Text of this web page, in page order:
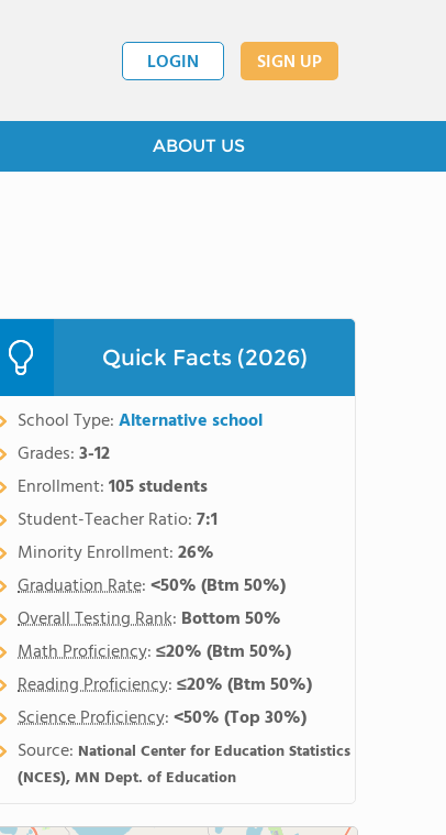
LOGIN SIGN UP
ABOUT US
Quick Facts (2026)
School Type:Alternative school
Grades:3-12
Enrollment:105 students
Student-Teacher Ratio:7:1
Minority Enrollment:26%
Graduation Rate:<50%(Btm 50%)
Overall Testing Rank: Bottom 50%
Math Proficiency:≤20%(Btm 50%)
Reading Proficiency:≤20%(Btm 50%)
Science Proficiency:<50%(Top 30%)
Source: National Center for Education Statistics
(NCES), MN Dept. of Education